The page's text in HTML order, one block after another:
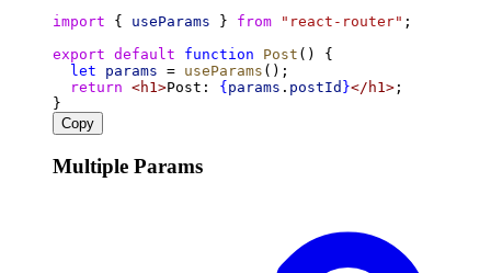
import { useParams } from "react-router" ;
export default function Post () {
let
params = useParams ();
return <h1 >Post: {params . postId }</ h1 > ;
}
Copy
Multiple Params